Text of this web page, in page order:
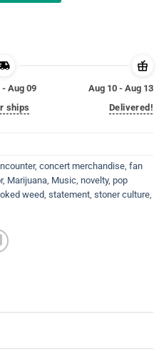
- Aug 09
ships
Aug 10 - Aug 13
Delivered!
, concert merchandise, fan
, Marijuana, Music, novelty, pop
weed, statement, stoner culture,